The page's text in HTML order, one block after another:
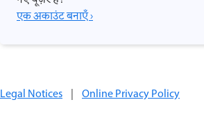
एक अकाउंट बनाएँ ›
Legal Notices | Online Privacy Policy